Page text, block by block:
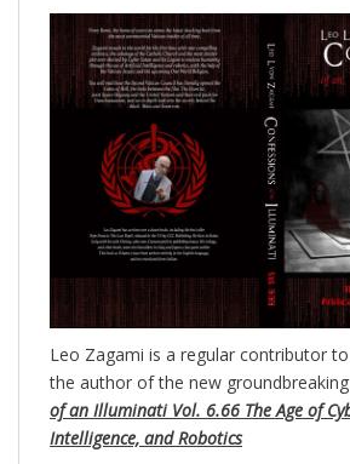
Leo Zagami is a regular contributor to
the author of the new groundbreaking
of an Illuminati Vol. 6.66 The Age of
Intelligence, and Robotics